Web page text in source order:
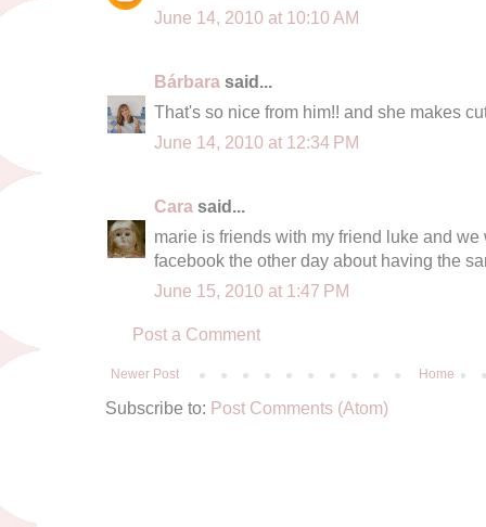
June 14, 2010 at 10:10 AM
Bárbara said...
That's so nice from him!! and she makes
June 14, 2010 at 12:34 PM
Cara said...
marie is friends with my friend luke and
facebook the other day about having the
June 15, 2010 at 1:47 PM
Post a Comment
Newer Post Home
Subscribe to: Post Comments (Atom)